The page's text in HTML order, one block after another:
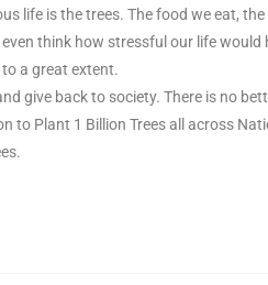
life is the trees. The food we eat,
think how stressful our life
a great extent.
give back to society. There is no
to Plant 1 Billion Trees all across